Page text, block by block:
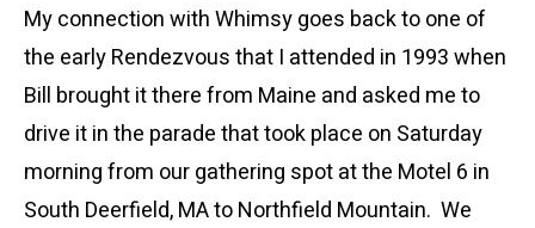
My connection with Whimsy goes back to one of
the early Rendezvous that I attended in 1993 when
Bill brought it there from Maine and asked me to
drive it in the parade that took place on Saturday
morning from our gathering spot at the Motel 6 in
South Deerfield, MA to Northfield Mountain. We